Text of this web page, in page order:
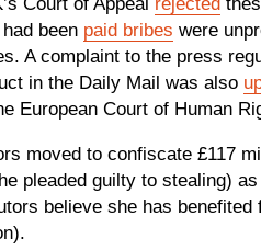
been paid bribes were
A complaint to the press
in the Daily Mail was also
European Court of Human
moved to confiscate £117
pleaded guilty to stealing)
believe she has